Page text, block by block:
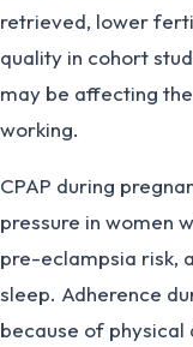
retrieved, lower
quality in cohort
may be affecting
working.
CPAP during
pressure in women
pre-eclampsia risk,
sleep. Adherence
because of